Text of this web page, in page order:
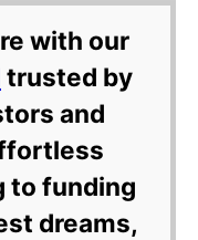
with our
trusted by
and
to funding
dreams,